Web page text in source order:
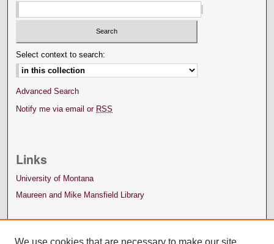
Select context to search:
Advanced Search
Notify me via email or RSS
Links
University of Montana
Maureen and Mike Mansfield Library
We use cookies that are necessary to make our site